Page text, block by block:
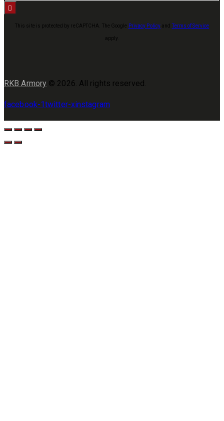
This site is protected by reCAPTCHA. The Google Privacy Policy andTerms of Service
apply.
RKB Armory © 2026. All rights reserved.
facebook-1twitter-xinstagram